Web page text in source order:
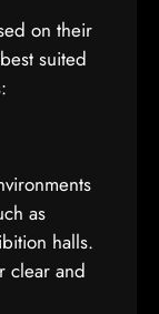
on their
suited
as
halls.
clear and